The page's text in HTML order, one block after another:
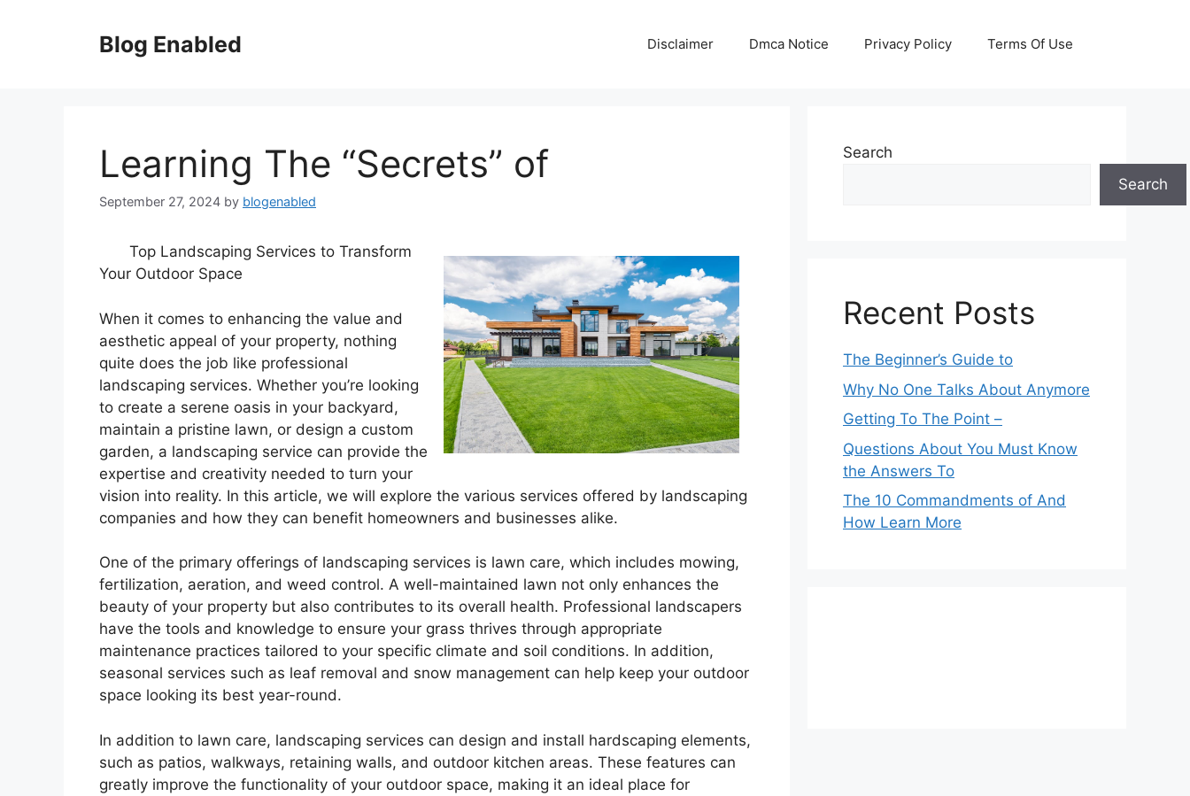
Blog Enabled Disclaimer Dmca Notice Privacy Policy Terms Of Use
Learning The “Secrets” of
September 27, 2024 by blogenabled
Top Landscaping Services to Transform
Your Outdoor Space
When it comes to enhancing the value and
aesthetic appeal of your property, nothing
quite does the job like professional
landscaping services. Whether you’re looking
to create a serene oasis in your backyard,
maintain a pristine lawn, or design a custom
garden, a landscaping service can provide the
expertise and creativity needed to turn your
vision into reality. In this article, we will explore the various services offered by landscaping
companies and how they can benefit homeowners and businesses alike.
One of the primary offerings of landscaping services is lawn care, which includes mowing,
fertilization, aeration, and weed control. A well-maintained lawn not only enhances the
beauty of your property but also contributes to its overall health. Professional landscapers
have the tools and knowledge to ensure your grass thrives through appropriate
maintenance practices tailored to your specific climate and soil conditions. In addition,
seasonal services such as leaf removal and snow management can help keep your outdoor
space looking its best year-round.
In addition to lawn care, landscaping services can design and install hardscaping elements,
such as patios, walkways, retaining walls, and outdoor kitchen areas. These features can
greatly improve the functionality of your outdoor space, making it an ideal place for
Search
Search
Recent Posts
The Beginner’s Guide to
Why No One Talks About Anymore
Getting To The Point –
Questions About You Must Know
the Answers To
The 10 Commandments of And
How Learn More